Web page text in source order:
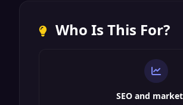
Who Is This For?
SEO and